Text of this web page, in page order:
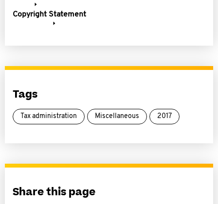
Copyright Statement
Tags
Tax administration Miscellaneous 2017
Share this page